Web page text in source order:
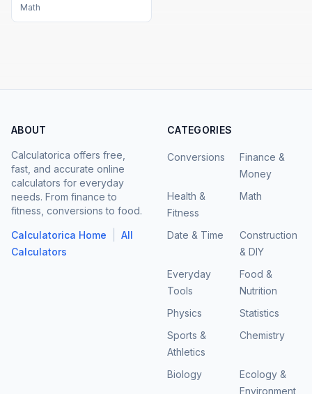
Math
ABOUT
Calculatorica offers free,
fast, and accurate online
calculators for everyday
needs. From finance to
fitness, conversions to food.
Calculatorica Home
All
Calculators
CATEGORIES
Conversions
Finance &
Money
Health &
Fitness
Math
Date & Time
Construction
& DIY
Everyday
Tools
Food &
Nutrition
Physics
Statistics
Sports &
Athletics
Chemistry
Biology
Ecology &
Environment